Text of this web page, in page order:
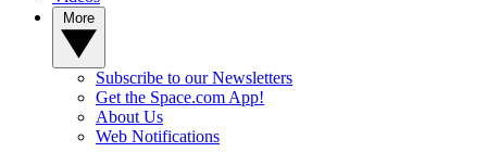
Subscribe to our Newsletters
Get the Space.com App!
About Us
Web Notifications